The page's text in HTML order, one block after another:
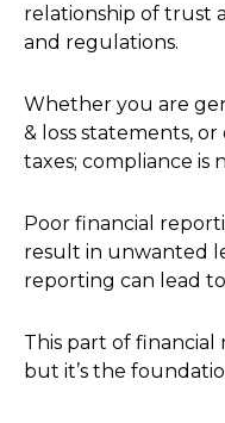
relationship of trust
and regulations.
Whether you are
& loss statements,
taxes; compliance is
Poor financial
result in unwanted
reporting can lead
This part of financial
but it’s the